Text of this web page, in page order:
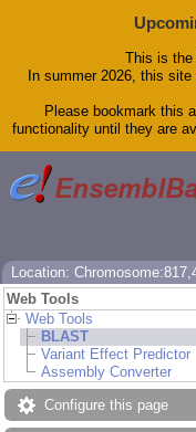
This is the
In summer 2026, this
Please bookmark this
functionality until they are
Location:
Web Tools
Web Tools
BLAST
Variant Effect Predictor
Assembly Converter
Configure this page